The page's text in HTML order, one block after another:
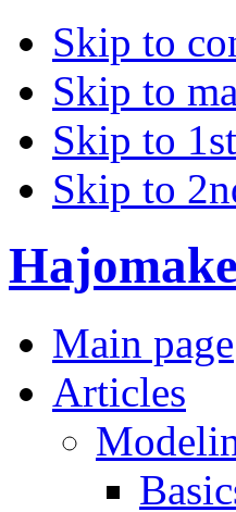
Skip to
Skip to
Skip to
Skip to
Main page
Articles